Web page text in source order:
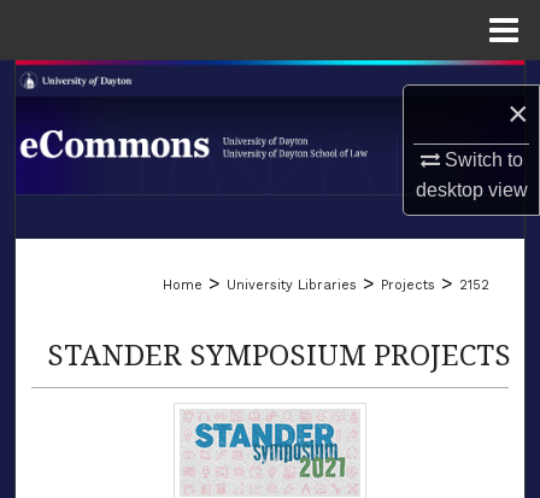
×
Switch to
desktopview
Search
Browse Collections
LIBRARIES
Home > University Libraries > Projects > 2152
STANDER SYMPOSIUM PROJECTS